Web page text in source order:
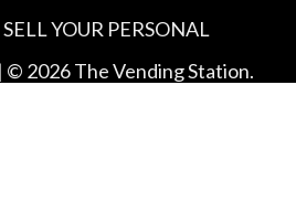
YOUR PERSONAL
© 2026The Vending Station.